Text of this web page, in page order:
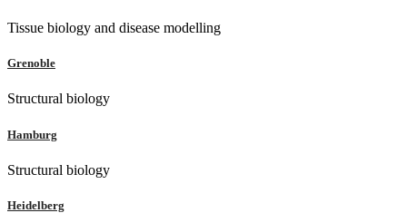
Tissue biology and disease modelling
Grenoble
Structural biology
Hamburg
Structural biology
Heidelberg